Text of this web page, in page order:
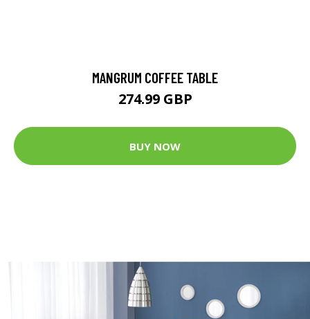
MANGRUM COFFEE TABLE
274.99 GBP
BUY NOW